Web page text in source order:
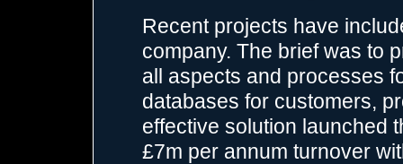
Recent projects have
company. The brief was to
all aspects and processes
databases for customers,
effective solution launched
£7m per annum turnover